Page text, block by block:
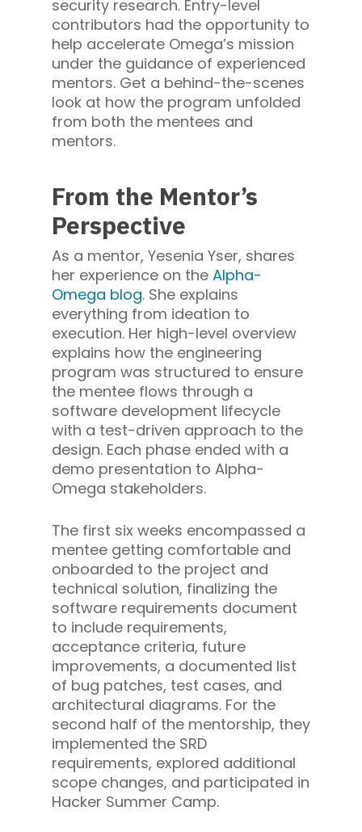
security research. Entry-level
contributors had the opportunity to
help accelerate Omega’s mission
under the guidance of experienced
mentors. Get a behind-the-scenes
look at how the program unfolded
from both the mentees and
mentors.
From the Mentor’s
Perspective
As a mentor, Yesenia Yser, shares
her experience on the Alpha-
Omega blog. She explains
everything from ideation to
execution. Her high-level overview
explains how the engineering
program was structured to ensure
the mentee flows through a
software development lifecycle
with a test-driven approach to the
design. Each phase ended with a
demo presentation to Alpha-
Omega stakeholders.
The first six weeks encompassed a
mentee getting comfortable and
onboarded to the project and
technical solution, finalizing the
software requirements document
to include requirements,
acceptance criteria, future
improvements, a documented list
of bug patches, test cases, and
architectural diagrams. For the
second half of the mentorship, they
implemented the SRD
requirements, explored additional
scope changes, and participated in
Hacker Summer Camp.